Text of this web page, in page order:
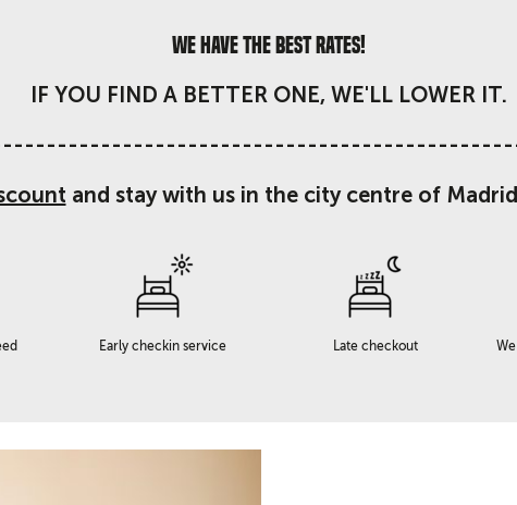
We have the best rates!
IF YOU FIND A BETTER ONE, WE'LL LOWER IT.
and stay with us in the city centre of
Early checkin service Late checkout